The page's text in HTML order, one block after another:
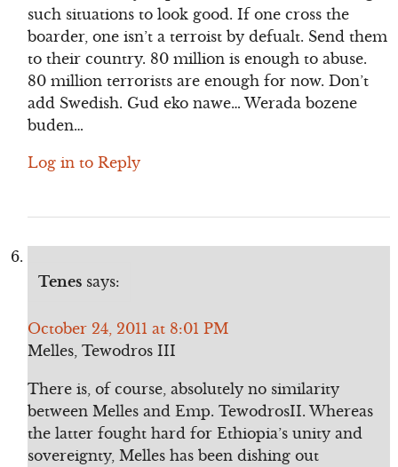
such situations to look good. If one cross the
boarder, one isn’t a terroist by defualt. Send them
to their country. 80 million is enough to abuse.
80 million terrorists are enough for now. Don’t
add Swedish. Gud eko nawe… Werada bozene
buden…
Log in to Reply
Tenes says:
October 24, 2011 at 8:01 PM
Melles, Tewodros III
There is, of course, absolutely no similarity
between Melles and Emp. TewodrosII. Whereas
the latter fought hard for Ethiopia’s unity and
sovereignty, Melles has been dishing out